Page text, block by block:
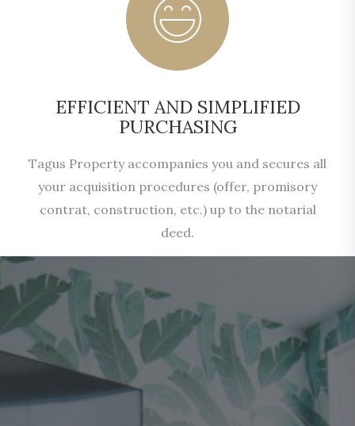
EFFICIENT AND SIMPLIFIED
PURCHASING
Tagus Property accompanies you and secures all
your acquisition procedures (offer, promisory
contrat, construction, etc.) up to the notarial
deed.